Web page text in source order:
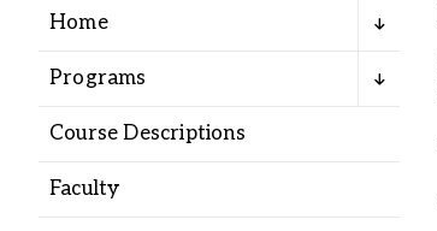
Academics
Admission
Student Life
Home
Programs
Course Descriptions
Faculty